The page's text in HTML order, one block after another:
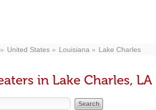
United States Louisiana Lake Charles
in Lake Charles, LA